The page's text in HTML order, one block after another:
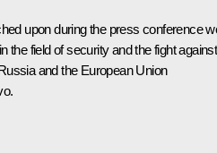
upon during the press conference
the field of security and the fight against
and the European Union